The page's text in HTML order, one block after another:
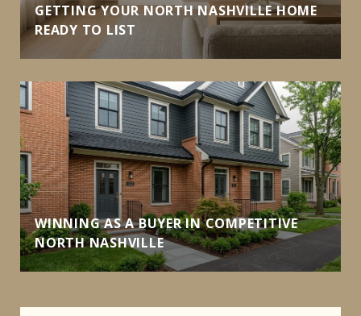
GETTING YOUR NORTH NASHVILLE HOME
READY TO LIST
WINNING AS A BUYER IN COMPETITIVE
NORTH NASHVILLE